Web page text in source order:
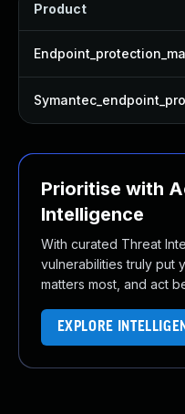
Product
Prioritise with
Intelligence
With curated Threat
vulnerabilities truly put
matters most, and act
EXPLORE